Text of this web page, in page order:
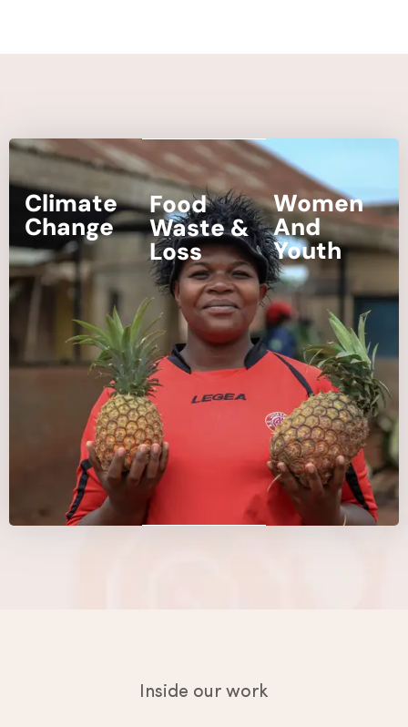
Climate
Change
Food
Waste &
Loss
Details
Women
And
Youth
Inside our work